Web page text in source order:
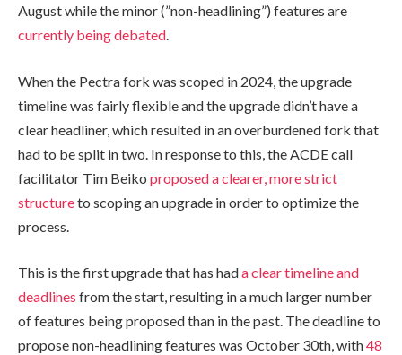
August while the minor (”non-headlining”) features are
currently being debated.
When the Pectra fork was scoped in 2024, the upgrade
timeline was fairly flexible and the upgrade didn’t have a
clear headliner, which resulted in an overburdened fork that
had to be split in two. In response to this, the ACDE call
facilitator Tim Beiko proposed a clearer, more strict
structureto scoping an upgrade in order to optimize the
process.
This is the first upgrade that has hada clear timeline and
deadlines from the start, resulting in a much larger number
of features being proposed than in the past. The deadline to
propose non-headlining features was October 30th, with48